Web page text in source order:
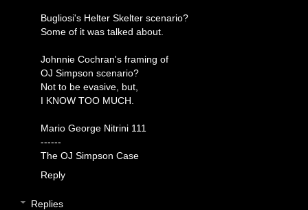
Bugliosi's Helter Skelter scenario?
Some of it was talked about.
Johnnie Cochran's framing of
OJ Simpson scenario?
Not to be evasive, but,
I KNOW TOO MUCH.
Mario George Nitrini 111
------
The OJ Simpson Case
Reply
Replies